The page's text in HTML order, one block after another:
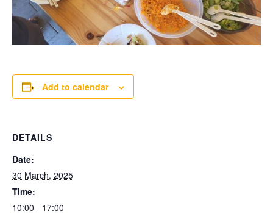
Add to calendar
DETAILS
Date:
30 March, 2025
Time:
10:00 - 17:00